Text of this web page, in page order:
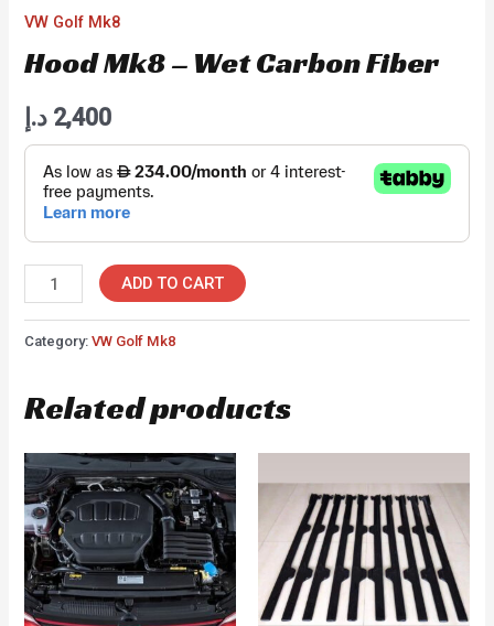
VW Golf Mk8
Hood Mk8 – Wet Carbon Fiber
2,400 د.إ
Hood
Mk8
-
Carbon
quantity
ADD TO CART
Category:VW Golf Mk8
Related products